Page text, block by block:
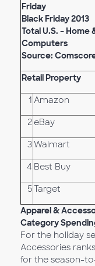
Friday
Black Friday 2013
Total U.S. –
Computers
Source:
Retail Property
1 Amazon
2eBay
3Walmart
4 Best Buy
5Target
Apparel &
Category
For the holiday
Accessories
for the season-